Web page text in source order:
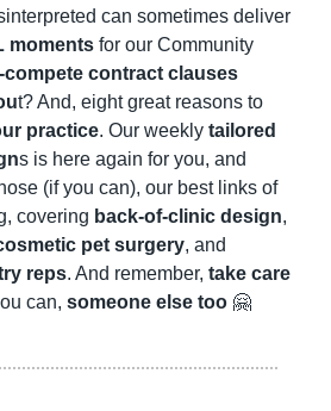
moments for our Community
compete contract clauses
practice. Our weekly tailored
s is here again for you, and
(if you can), our best links of
covering back-of-clinic design,
pet surgery
reps. And remember, take care
can, someone else too 🤗